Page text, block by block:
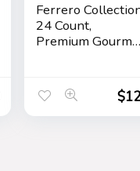
Ferrero
24 Count,
Premium Gourmet
Dark Chocolate
and Coconut,
Mother’s Day
$